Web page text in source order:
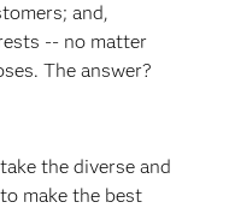
and,
-- no matter
The answer?
the diverse and
make the best